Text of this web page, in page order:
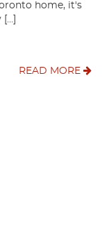
home, it's
READ MORE